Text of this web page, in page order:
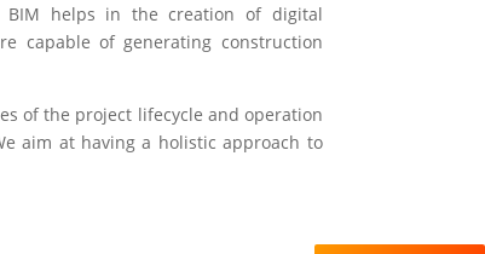
BIM helps in the creation of digital
capable of generating construction
of the project lifecycle and operation
aim at having a holistic approach to